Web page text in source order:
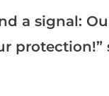
a signal:
protection!”